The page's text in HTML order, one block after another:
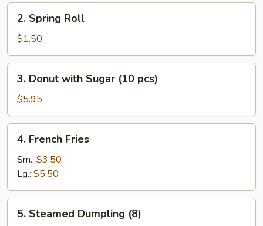
Spring
Roll
2. Spring Roll
$1.50
Donut
with
Sugar
(10
pcs)
3. Donut with Sugar (10 pcs)
$5.95
French
Fries
4. French Fries
Sm.: $3.50
Lg.: $5.50
Steamed
5. Steamed Dumpling (8)